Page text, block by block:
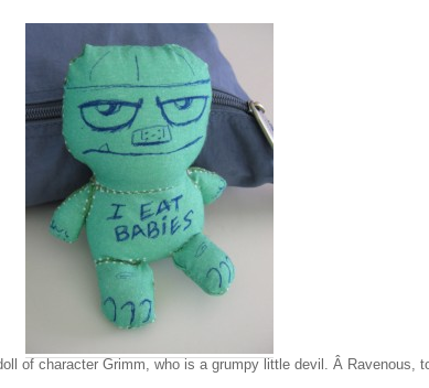
of character Grimm, who is a grumpy little devil. Â Ravenous,